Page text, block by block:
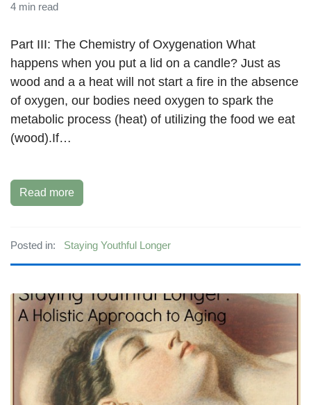
4 min read
Part III: The Chemistry of Oxygenation What
happens when you put a lid on a candle? Just as
wood and a a heat will not start a fire in the absence
of oxygen, our bodies need oxygen to spark the
metabolic process (heat) of utilizing the food we eat
(wood).If…
Read more
Posted in: Staying Youthful Longer